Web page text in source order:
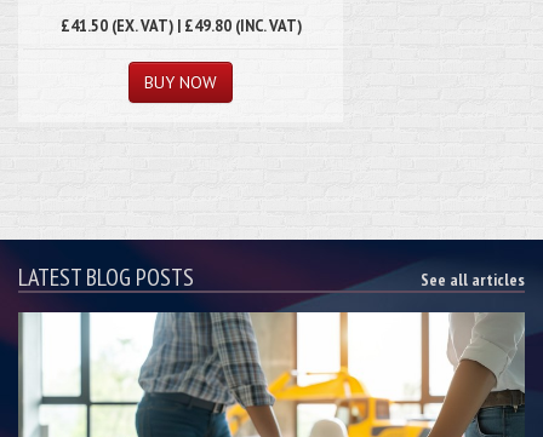
£41.50 (EX. VAT) | £49.80 (INC. VAT)
LATEST BLOG POSTS See all articles